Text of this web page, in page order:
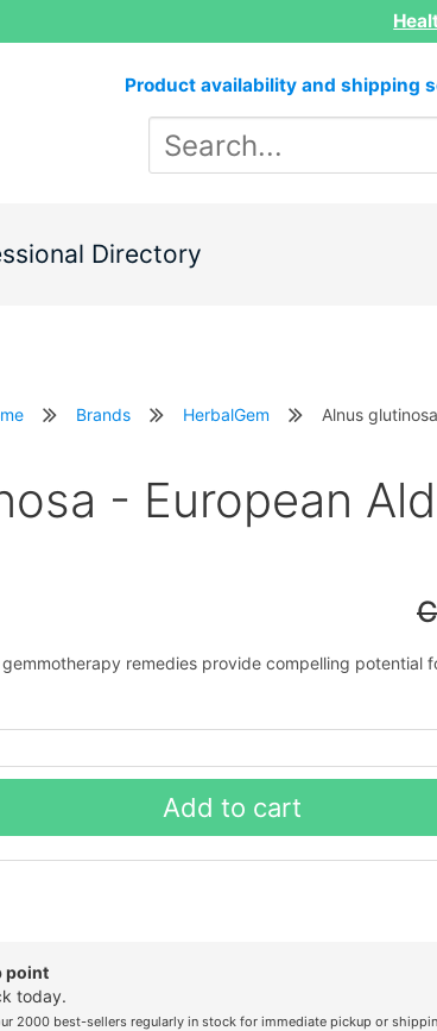
Product availability and shipping
Directory
Brands HerbalGem Alnus
- European
remedies provide compelling potential
Add to cart
point
today.
2000 best-sellers regularly in stock for immediate pickup or